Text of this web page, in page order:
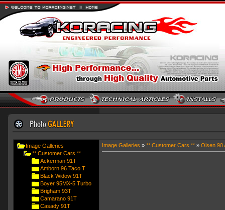
Image Galleries
** Customer Cars **
Ackerman 91T
Amborn 96 Taco T
Black Widow 91T
Boyer 95MX-5 Turbo
Brigham 93T
Camarano 91T
Casady 91T
Image Galleries » ** Customer Cars **» Olsen 90